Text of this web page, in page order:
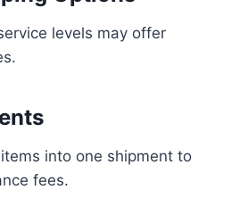
levels may offer
into one shipment to
fees.